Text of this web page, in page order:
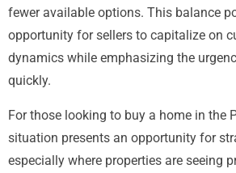
fewer available options. This balance
opportunity for sellers to capitalize on
dynamics while emphasizing the
quickly.
For those looking to buy a home in the
situation presents an opportunity for
especially where properties are seeing